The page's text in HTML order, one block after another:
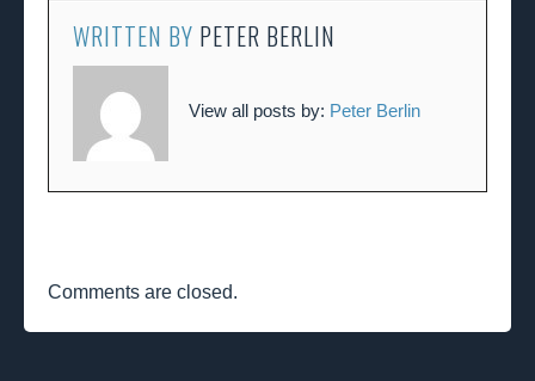
WRITTEN BY PETER BERLIN
View all posts by: Peter Berlin
Comments are closed.